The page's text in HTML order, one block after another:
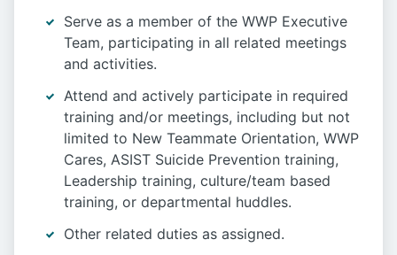
Serve as a member of the WWP Executive
Team, participating in all related meetings
and activities.
Attend and actively participate in required
training and/or meetings, including but not
limited to New Teammate Orientation, WWP
Cares, ASIST Suicide Prevention training,
Leadership training, culture/team based
training, or departmental huddles.
Other related duties as assigned.